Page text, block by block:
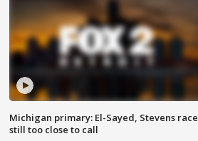
Michigan primary: El-Sayed, Stevens race
still too close to call